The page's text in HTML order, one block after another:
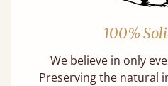
100%
We believe in only
Preserving the natural